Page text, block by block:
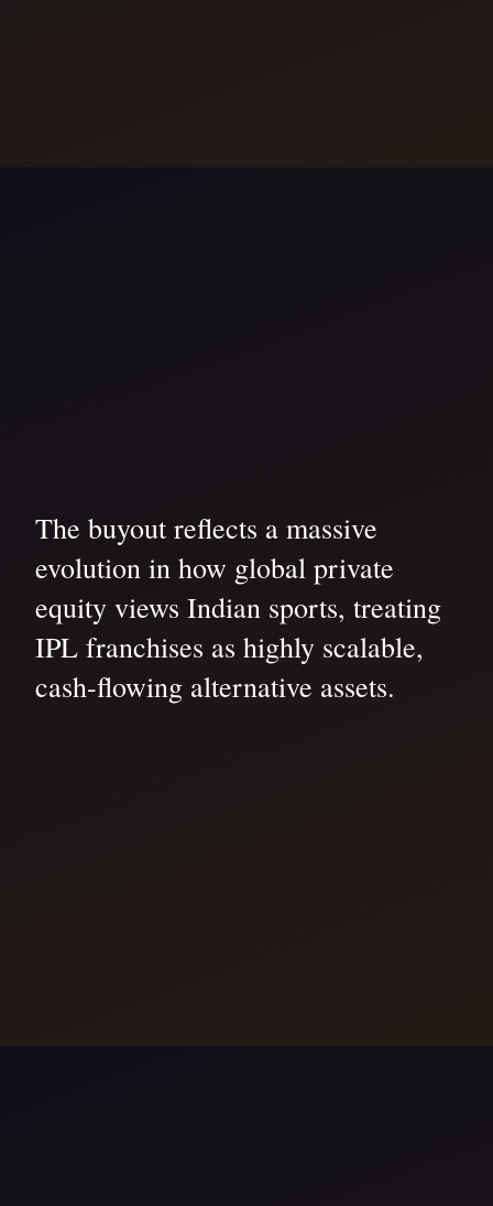
The buyout reflects a massive
evolution in how global private
equity views Indian sports, treating
IPL franchises as highly scalable,
cash-flowing alternative assets.